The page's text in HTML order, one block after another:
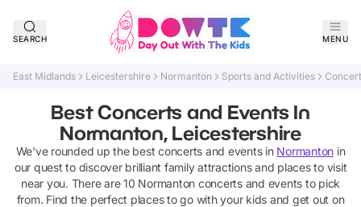
SEARCH MENU
East Midlands Leicestershire Normanton Sports and Activities
Best Concerts and Events In
Normanton, Leicestershire
We've rounded up the bestconcerts and eventsin Normanton in
our quest to discover brilliant family attractions and places to visit
near you. There are10 Normanton concerts and events to pick
from. Find the perfect places to go with your kids and get out on